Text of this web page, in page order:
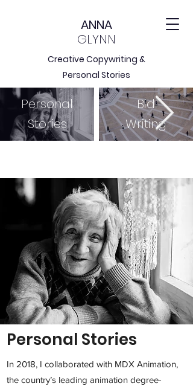
ANNA
GLYNN
Creative Copywriting &
Personal Stories
Personal
Stories
Bid
Writing
Personal Stories
In 2018, I collaborated with MDX Animation,
the country’s leading animation degree-